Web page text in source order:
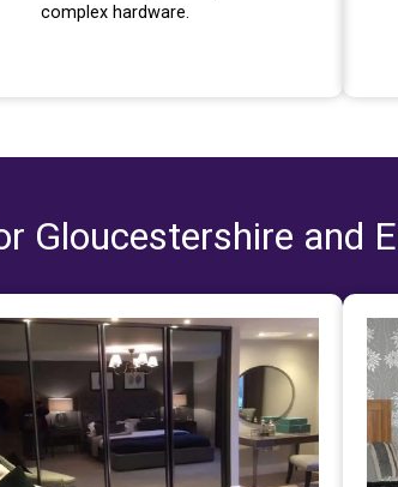
complex hardware.
Gloucestershire and